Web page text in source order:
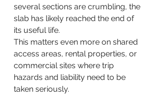
several sections are crumbling, the
slab has likely reached the end of
its useful life.
This matters even more on shared
access areas, rental properties, or
commercial sites where trip
hazards and liability need to be
taken seriously.